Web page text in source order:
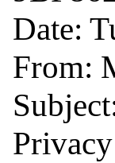
Date:
From: